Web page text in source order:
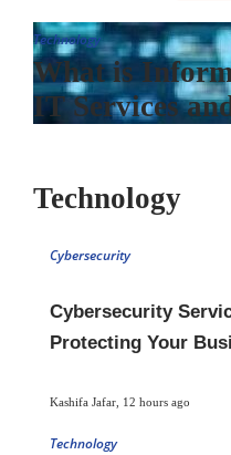
Technology
What is
IT Services
Technology
Cybersecurity
Cybersecurity
Protecting Your
Kashifa Jafar 12 hours ago
Technology